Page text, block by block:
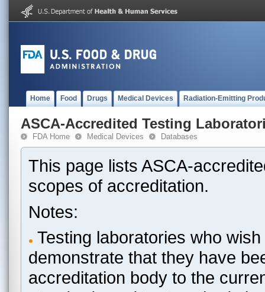
Home Food Drugs Medical Devices Radiation-Emitting
ASCA-Accredited Testing
FDA Home Medical Devices Databases
This page lists ASCA-
scopes of accreditation.
Notes:
Testing laboratories who
demonstrate that they have
accreditation body to the